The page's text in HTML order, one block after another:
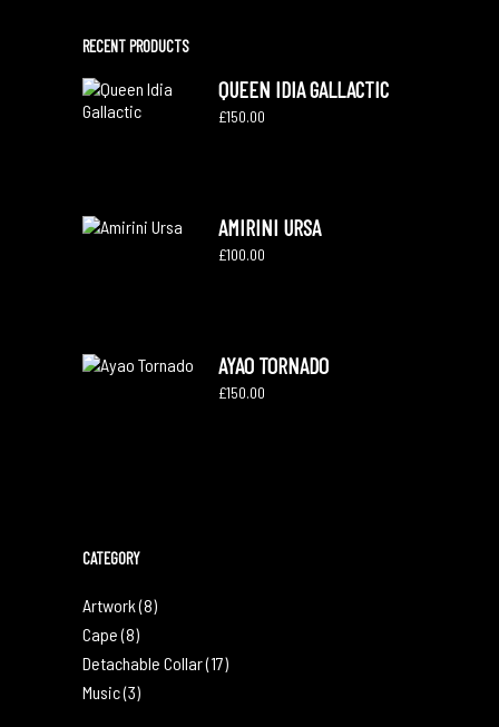
RECENT PRODUCTS
QUEEN IDIA GALLACTIC
£150.00
AMIRINI URSA
£100.00
AYAO TORNADO
£150.00
CATEGORY
Artwork (8)
Cape (8)
Detachable Collar(17)
Music(3)